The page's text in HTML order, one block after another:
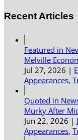
Recent Articles
Featured in
Melville
Jul 27, 2026 |
Appearances,
Quoted in
Murky After
Jun 22, 2026 |
Appearances,